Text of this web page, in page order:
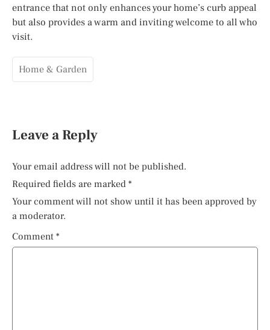
entrance that not only enhances your home’s curb appeal
but also provides a warm and inviting welcome to all who
visit.
Home & Garden
Leave a Reply
Your email address will not be published.
Required fields are marked *
Your comment will not show until it has been approved by
a moderator.
Comment *